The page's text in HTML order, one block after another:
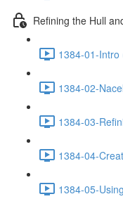
Refining the Hull
1384-01-Intro
1384-02-
1384-03-
1384-04-
1384-05-